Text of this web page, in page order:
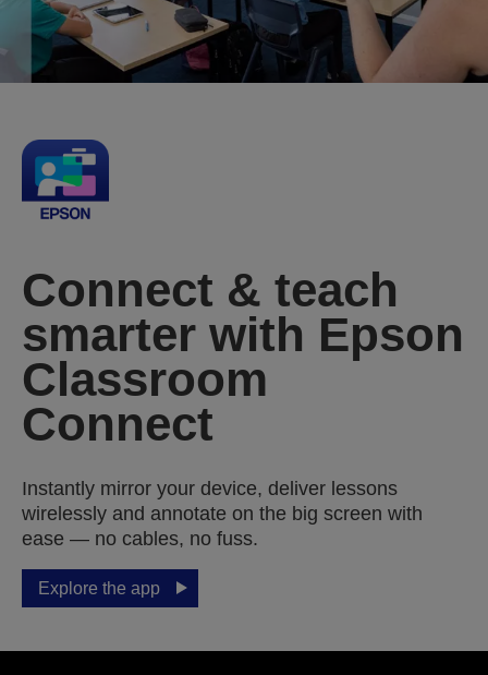
Connect & teach
smarter with Epson
Classroom
Connect
Instantly mirror your device, deliver lessons
wirelessly and annotate on the big screen with
ease — no cables, no fuss.
Explore the app